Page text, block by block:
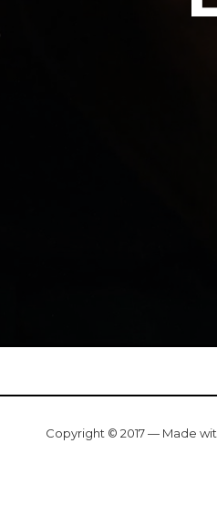
Copyright © 2017 — Made